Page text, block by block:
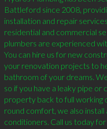
Battleford since 2008,
installation and repair
residential and commercial
plumbers are experienced
You can hire us for new
your renovation projects to
bathroom of your dreams.
so if you have a leaky pipe or
property back to full working
round comfort, we also
conditioners. Call us today